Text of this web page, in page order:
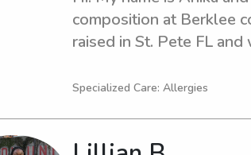
composition at Berklee
raised in St. Pete FL
instrument instruction!I
Specialized Care: Allergies